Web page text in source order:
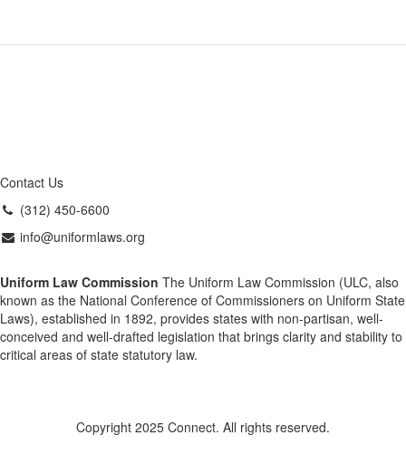
Contact Us
(312) 450-6600
info@uniformlaws.org
Uniform Law Commission The Uniform Law Commission (ULC, also
known as the National Conference of Commissioners on Uniform State
Laws), established in 1892, provides states with non-partisan, well-
conceived and well-drafted legislation that brings clarity and stability to
critical areas of state statutory law.
Copyright 2025 Connect. All rights reserved.